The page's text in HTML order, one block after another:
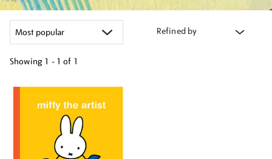
Refined by
Showing 1 - 1 of 1
your
results